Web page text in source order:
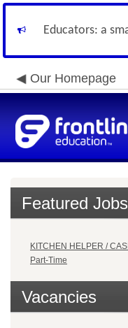
Educators: a
Our Homepage
Featured Jobs
KITCHEN HELPER /
Part-Time
Vacancies